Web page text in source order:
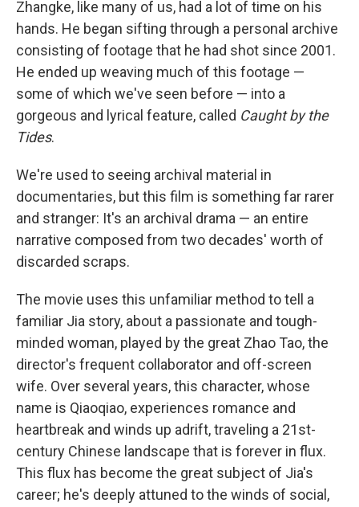
Zhangke, like many of us, had a lot of time on his
hands. He began sifting through a personal archive
consisting of footage that he had shot since 2001.
He ended up weaving much of this footage —
some of which we've seen before — into a
gorgeous and lyrical feature, called Caught by the
Tides.
We're used to seeing archival material in
documentaries, but this film is something far rarer
and stranger: It's an archival drama — an entire
narrative composed from two decades' worth of
discarded scraps.
The movie uses this unfamiliar method to tell a
familiar Jia story, about a passionate and tough-
minded woman, played by the great Zhao Tao, the
director's frequent collaborator and off-screen
wife. Over several years, this character, whose
name is Qiaoqiao, experiences romance and
heartbreak and winds up adrift, traveling a 21st-
century Chinese landscape that is forever in flux.
This flux has become the great subject of Jia's
career; he's deeply attuned to the winds of social,